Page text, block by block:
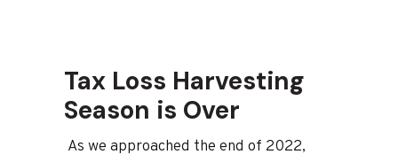
Tax Loss Harvesting
Season is Over
As we approached the end of 2022,